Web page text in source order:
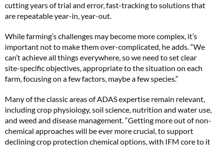
cutting years of trial and error, fast-tracking to solutions that
are repeatable year-in, year-out.
While farming’s challenges may become more complex, it’s
important not to make them over-complicated, he adds. “We
can’t achieve all things everywhere, so we need to set clear
site-specific objectives, appropriate to the situation on each
farm, focusing on a few factors, maybe a few species.”
Many of the classic areas of ADAS expertise remain relevant,
including crop physiology, soil science, nutrition and water use,
and weed and disease management. “Getting more out of non-
chemical approaches will be ever more crucial, to support
declining crop protection chemical options, with IFM core to it